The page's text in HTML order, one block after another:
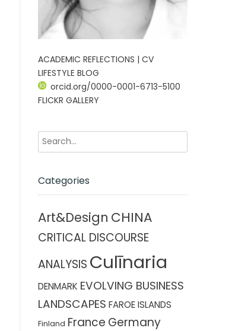
ACADEMIC REFLECTIONS | CV
LIFESTYLE BLOG
orcid.org/0000-0001-6713-5100
FLICKR GALLERY
Categories
Art&Design CHINA
CRITICAL DISCOURSE
ANALYSIS Culīnaria
DENMARK EVOLVING BUSINESS
LANDSCAPES FAROE ISLANDS
Finland France Germany